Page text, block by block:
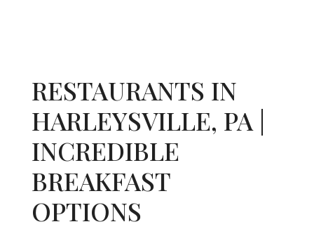
RESTAURANTS IN
HARLEYSVILLE, PA |
INCREDIBLE
BREAKFAST
OPTIONS